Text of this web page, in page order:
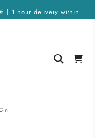
| 1 hour delivery within